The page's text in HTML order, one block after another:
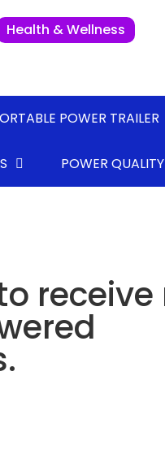
Health & Wellness
POWER TRAILER
POWER QUALITY